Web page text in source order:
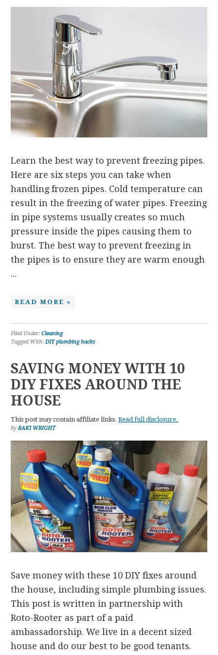
Learn the best way to prevent freezing pipes.
Here are six steps you can take when
handling frozen pipes. Cold temperature can
result in the freezing of water pipes. Freezing
in pipe systems usually creates so much
pressure inside the pipes causing them to
burst. The best way to prevent freezing in
the pipes is to ensure they are warm enough
...
READ MORE »
Filed Under:Cleaning
Tagged With:DIY plumbing hacks
SAVING MONEY WITH 10
DIY FIXES AROUND THE
HOUSE
This post may contain affiliate links.Read full disclosure.
byRAKI WRIGHT
Save money with these 10 DIY fixes around
the house, including simple plumbing issues.
This post is written in partnership with
Roto-Rooter as part of a paid
ambassadorship. We live in a decent sized
house and do our best to be good tenants.